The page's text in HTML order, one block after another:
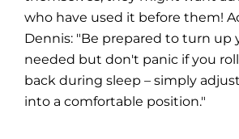
who have used it before them!
Dennis: "Be prepared to turn up
needed but don't panic if you
back during sleep – simply
into a comfortable position."